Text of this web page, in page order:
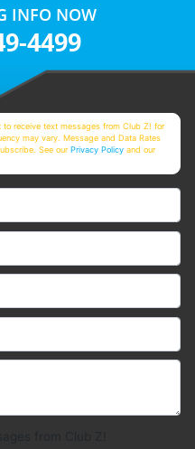
INFO NOW
4499
receive text messages from Club Z! for
may vary. Message and Data Rates
See ourPrivacy Policy and our